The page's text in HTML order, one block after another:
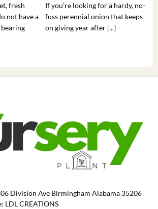
fresh
not have a
If you’re looking for a hardy, no-
fuss perennial onion that keeps
on giving year after [...]
Division Ave Birmingham Alabama 35206
LDL CREATIONS